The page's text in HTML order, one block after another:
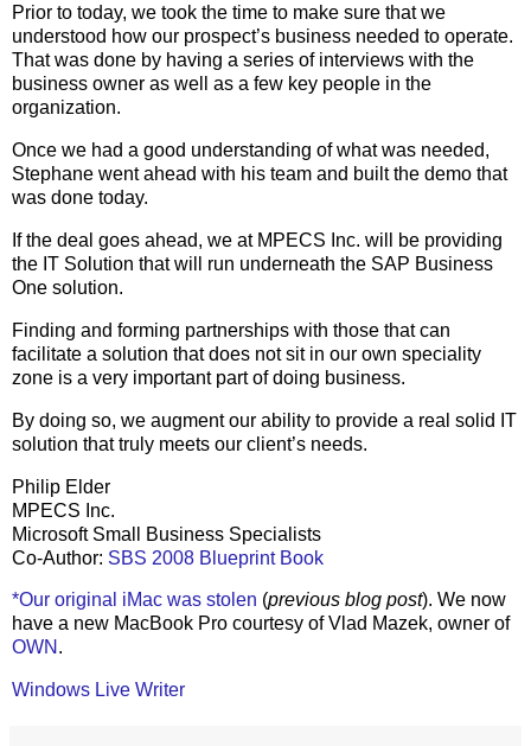
Prior to today, we took the time to make sure that we
understood how our prospect’s business needed to operate.
That was done by having a series of interviews with the
business owner as well as a few key people in the
organization.
Once we had a good understanding of what was needed,
Stephane went ahead with his team and built the demo that
was done today.
If the deal goes ahead, we at MPECS Inc. will be providing
the IT Solution that will run underneath the SAP Business
One solution.
Finding and forming partnerships with those that can
facilitate a solution that does not sit in our own speciality
zone is a very important part of doing business.
By doing so, we augment our ability to provide a real solid IT
solution that truly meets our client’s needs.
Philip Elder
MPECS Inc.
Microsoft Small Business Specialists
Co-Author: SBS 2008 Blueprint Book
*Our original iMac was stolen (previous blog post). We now
have a new MacBook Pro courtesy of Vlad Mazek, owner of
OWN .
Windows Live Writer